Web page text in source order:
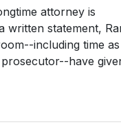
attorney is
written statement,
including time
have